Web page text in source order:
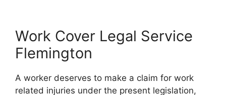
Work Cover Legal Service
Flemington
A worker deserves to make a claim for work
related injuries under the present legislation,